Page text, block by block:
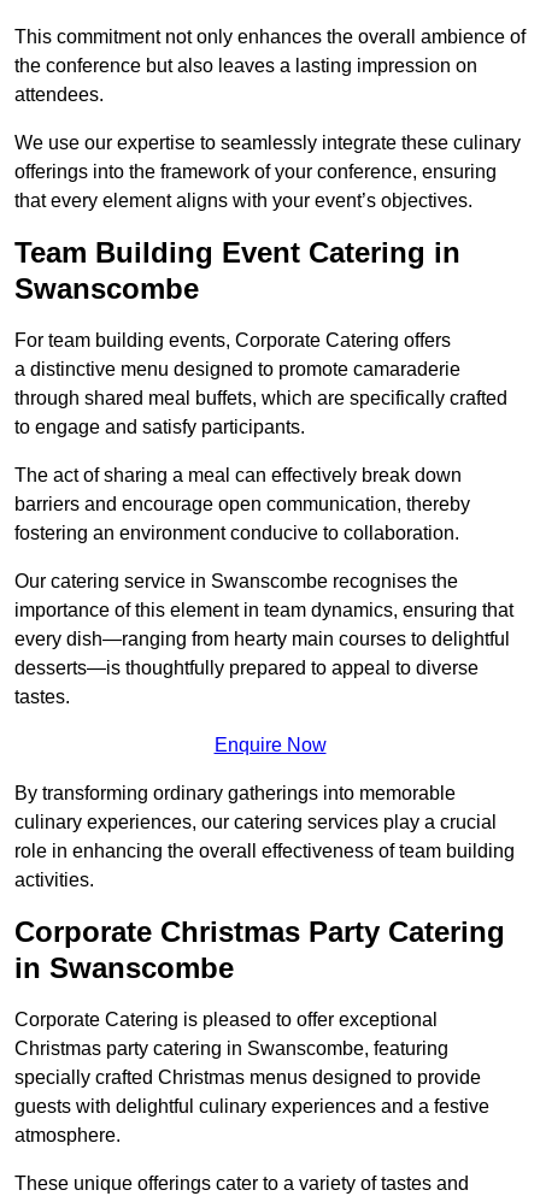
This commitment not only enhances the overall ambience of
the conference but also leaves a lasting impression on
attendees.
We use our expertise to seamlessly integrate these culinary
offerings into the framework of your conference, ensuring
that every element aligns with your event’s objectives.
Team Building Event Catering in
Swanscombe
For team building events, Corporate Catering offers
a distinctive menu designed to promote camaraderie
through shared meal buffets, which are specifically crafted
to engage and satisfy participants.
The act of sharing a meal can effectively break down
barriers and encourage open communication, thereby
fostering an environment conducive to collaboration.
Our catering service in Swanscombe recognises the
importance of this element in team dynamics, ensuring that
every dish—ranging from hearty main courses to delightful
desserts—is thoughtfully prepared to appeal to diverse
tastes.
Enquire Now
By transforming ordinary gatherings into memorable
culinary experiences, our catering services play a crucial
role in enhancing the overall effectiveness of team building
activities.
Corporate Christmas Party Catering
in Swanscombe
Corporate Catering is pleased to offer exceptional
Christmas party catering in Swanscombe, featuring
specially crafted Christmas menus designed to provide
guests with delightful culinary experiences and a festive
atmosphere.
These unique offerings cater to a variety of tastes and